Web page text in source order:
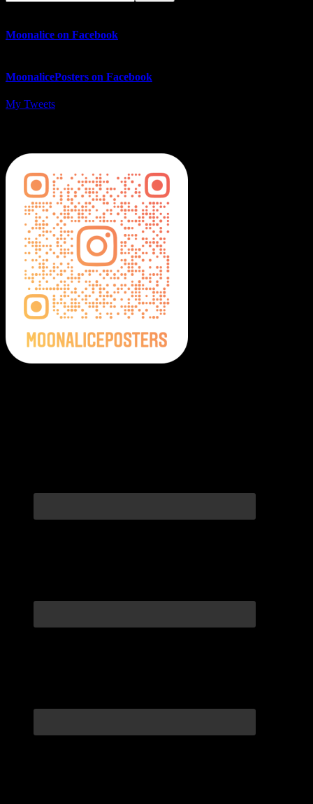
Moonalice on Facebook
MoonalicePosters on Facebook
My Tweets